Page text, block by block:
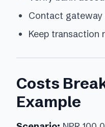
Contact gateway
Keep transaction
Costs
Example